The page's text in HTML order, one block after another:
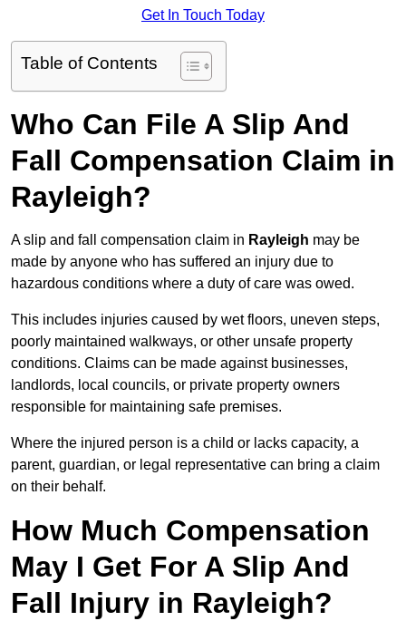
Get In Touch Today
Table of Contents
Who Can File A Slip And
Fall Compensation Claim in
Rayleigh?
A slip and fall compensation claim in Rayleigh may be
made by anyone who has suffered an injury due to
hazardous conditions where a duty of care was owed.
This includes injuries caused by wet floors, uneven steps,
poorly maintained walkways, or other unsafe property
conditions. Claims can be made against businesses,
landlords, local councils, or private property owners
responsible for maintaining safe premises.
Where the injured person is a child or lacks capacity, a
parent, guardian, or legal representative can bring a claim
on their behalf.
How Much Compensation
May I Get For A Slip And
Fall Injury in Rayleigh?